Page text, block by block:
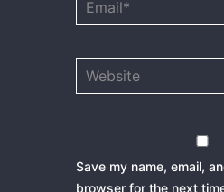
Save my name, email,
browser for the next